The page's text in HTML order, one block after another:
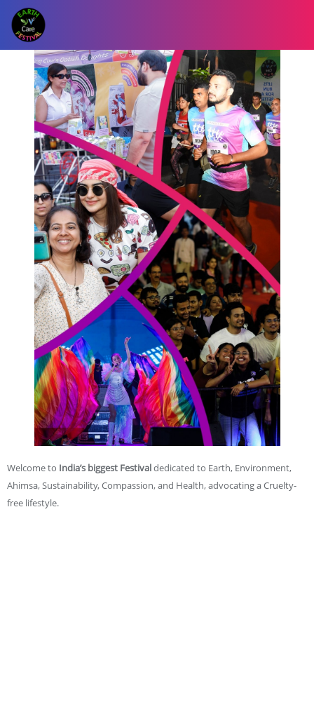
Welcome to India’s biggest Festivaldedicated to Earth, Environment,
Ahimsa, Sustainability, Compassion, and Health, advocating a Cruelty-
free lifestyle.